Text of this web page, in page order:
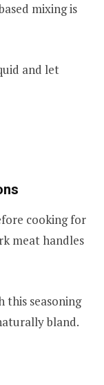
mixing is
and let
cooking for
meat handles
seasoning
bland.